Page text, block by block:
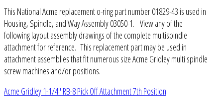
This National Acme replacement o-ring part number 01829-43 is used in
Housing, Spindle, and Way Assembly 03050-1. View any of the
following layout assembly drawings of the complete multispindle
attachment for reference. This replacement part may be used in
attachment assemblies that fit numerous size Acme Gridley multi spindle
screw machines and/or positions.
Acme Gridley 1-1/4" RB-8 Pick Off Attachment 7th Position